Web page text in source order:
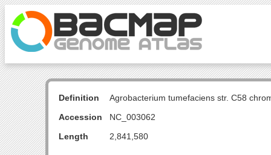
Definition
Agrobacterium tumefaciens str. C58
Accession
NC_003062
Length
2,841,580